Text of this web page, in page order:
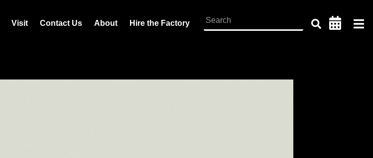
Visit Contact Us About Hire the Factory